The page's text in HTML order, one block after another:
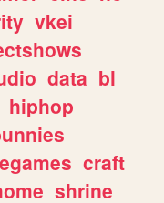
vkei
data bl
hiphop
craft
shrine